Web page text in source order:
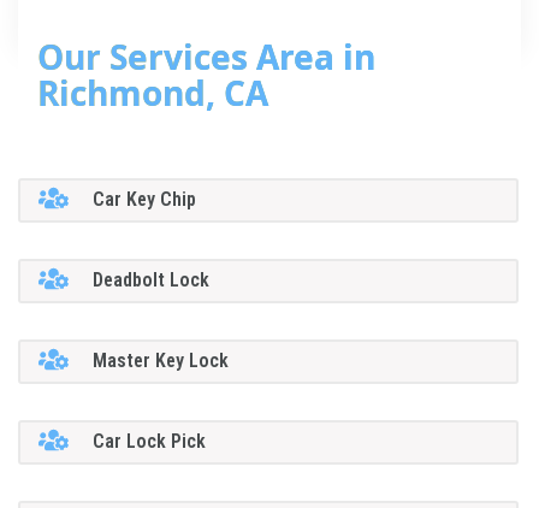
Our Services Area in
Richmond, CA
Car Key Chip
Deadbolt Lock
Master Key Lock
Car Lock Pick